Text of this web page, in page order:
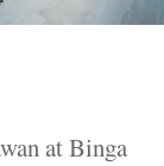
at Binga